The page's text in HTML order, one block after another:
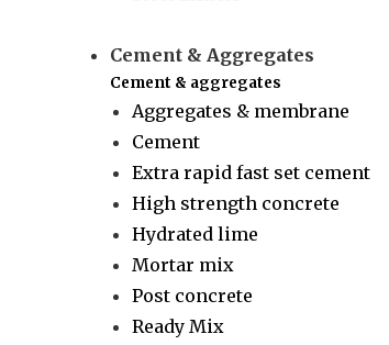
Cement & Aggregates
Cement & aggregates
Aggregates & membrane
Cement
Extra rapid fast set cement
High strength concrete
Hydrated lime
Mortar mix
Post concrete
Ready Mix